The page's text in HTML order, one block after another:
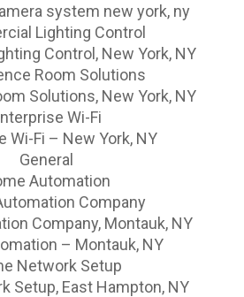
system new york, ny
Lighting Control
Control, New York, NY
Room Solutions
Solutions, New York, NY
Wi-Fi
Wi-Fi – New York, NY
General
Automation
Company
Company, Montauk, NY
– Montauk, NY
Network Setup
Setup, East Hampton, NY